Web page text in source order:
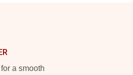
a smooth